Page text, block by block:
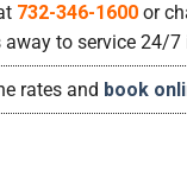
732-346-1600 or
away to service 24/
rates and book